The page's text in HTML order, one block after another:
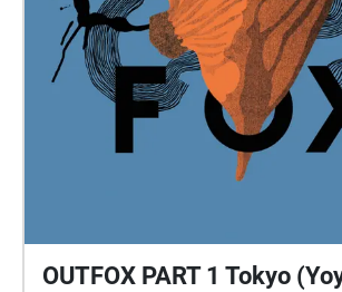
OUTFOX PART 1 Tokyo